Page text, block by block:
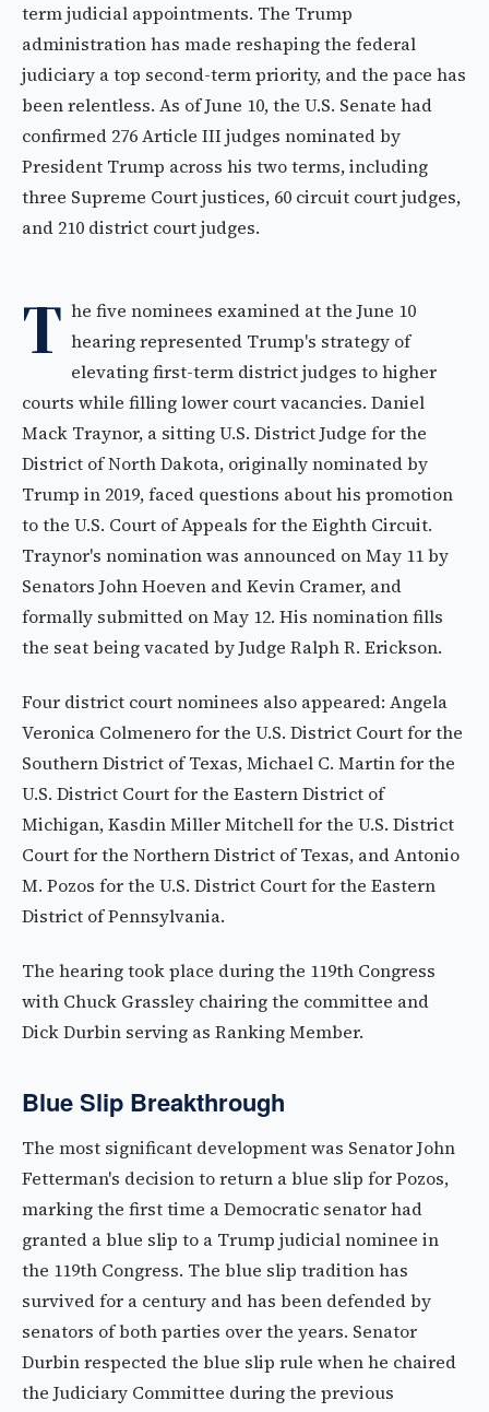
term judicial appointments. The Trump
administration has made reshaping the federal
judiciary a top second-term priority, and the pace has
been relentless. As of June 10, the U.S. Senate had
confirmed 276 Article III judges nominated by
President Trump across his two terms, including
three Supreme Court justices, 60 circuit court judges,
and 210 district court judges.
T he five nominees examined at the June 10
hearing represented Trump's strategy of
elevating first-term district judges to higher
courts while filling lower court vacancies. Daniel
Mack Traynor, a sitting U.S. District Judge for the
District of North Dakota, originally nominated by
Trump in 2019, faced questions about his promotion
to the U.S. Court of Appeals for the Eighth Circuit.
Traynor's nomination was announced on May 11 by
Senators John Hoeven and Kevin Cramer, and
formally submitted on May 12. His nomination fills
the seat being vacated by Judge Ralph R. Erickson.
Four district court nominees also appeared: Angela
Veronica Colmenero for the U.S. District Court for the
Southern District of Texas, Michael C. Martin for the
U.S. District Court for the Eastern District of
Michigan, Kasdin Miller Mitchell for the U.S. District
Court for the Northern District of Texas, and Antonio
M. Pozos for the U.S. District Court for the Eastern
District of Pennsylvania.
The hearing took place during the 119th Congress
with Chuck Grassley chairing the committee and
Dick Durbin serving as Ranking Member.
Blue Slip Breakthrough
The most significant development was Senator John
Fetterman's decision to return a blue slip for Pozos,
marking the first time a Democratic senator had
granted a blue slip to a Trump judicial nominee in
the 119th Congress. The blue slip tradition has
survived for a century and has been defended by
senators of both parties over the years. Senator
Durbin respected the blue slip rule when he chaired
the Judiciary Committee during the previous